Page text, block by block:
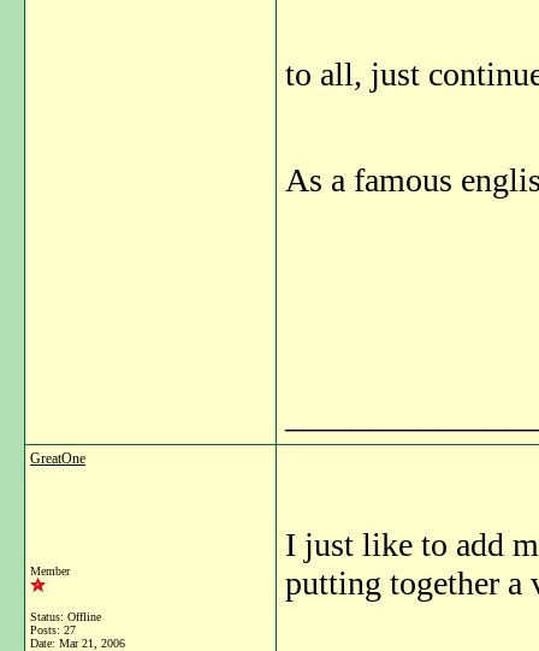
to all, just
As a famous
GreatOne
Member
Status: Offline
Posts: 27
Date: Mar 21, 2006
I just like to add
putting together a